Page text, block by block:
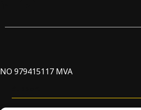
NO 979415117 MVA